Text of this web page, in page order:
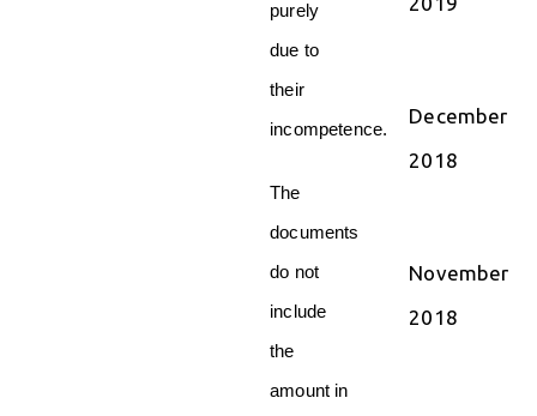
purely
due to
their
incompetence.
The
documents
do not
include
the
amount in
December
2018
November
2018